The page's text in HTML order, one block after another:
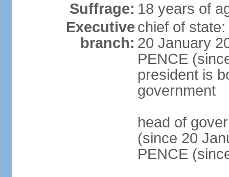
Suffrage: 18 years of
Executive
branch:
chief of
20 January
PENCE
president is
government
head of
(since 20
PENCE